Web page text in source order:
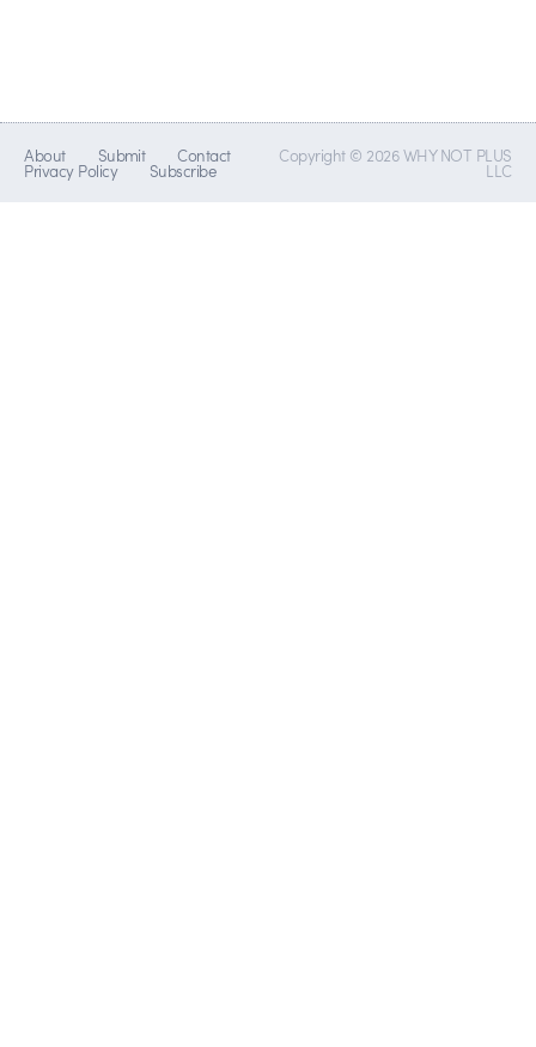
About Submit Contact
Privacy Policy Subscribe
Copyright © 2026 WHY NOT PLUS
LLC